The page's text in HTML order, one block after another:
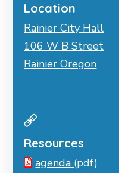
Location
Rainier City Hall
106 W B Street
Rainier Oregon
Resources
agenda (pdf)